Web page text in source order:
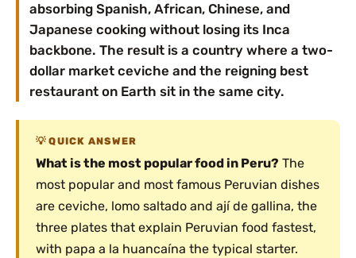
absorbing Spanish, African, Chinese, and
Japanese cooking without losing its Inca
backbone. The result is a country where a two-
dollar market ceviche and the reigning best
restaurant on Earth sit in the same city.
QUICK ANSWER
What is the most popular food in Peru? The
most popular and most famous Peruvian dishes
are ceviche, lomo saltado and ají de gallina, the
three plates that explain Peruvian food fastest,
with papa a la huancaína the typical starter.